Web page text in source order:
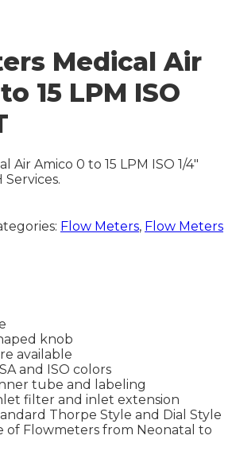
Medical Air
15 LPM ISO
Air Amico 0 to 15 LPM ISO 1/4″
Services.
Flow Meters, Flow Meters
knob
available
and ISO colors
tube and labeling
filter and inlet extension
Thorpe Style and Dial Style
of Flowmeters from Neonatal to